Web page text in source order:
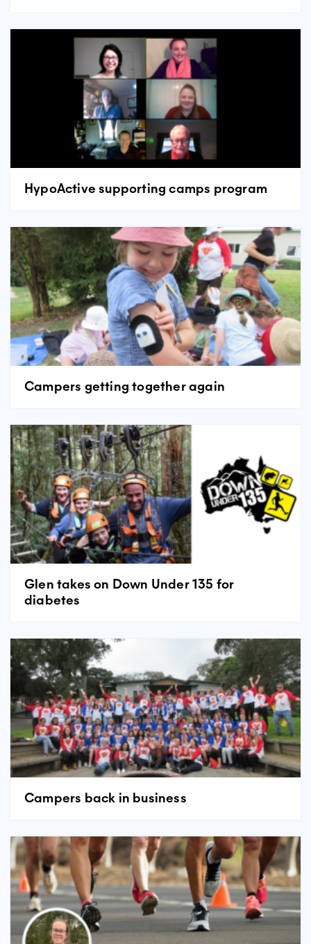
HypoActive supporting camps program
Campers getting together again
Glen takes on Down Under 135 for
diabetes
Campers back in business